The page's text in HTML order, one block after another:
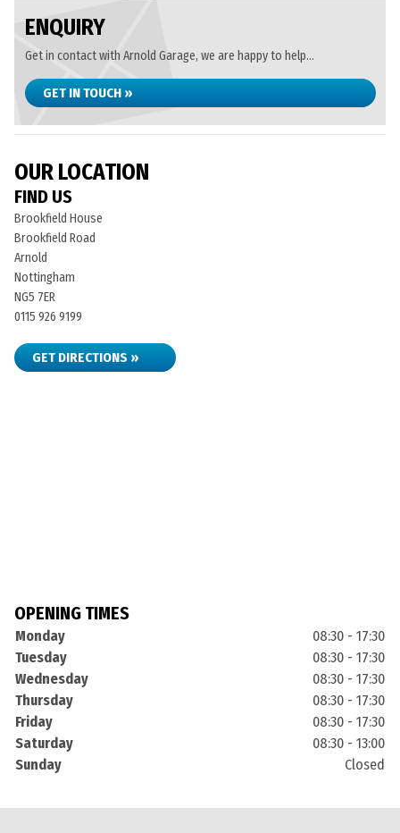
ENQUIRY
Get in contact with Arnold Garage, we are happy to help...
GET IN TOUCH »
OUR LOCATION
FIND US
Brookfield House
Brookfield Road
Arnold
Nottingham
NG5 7ER
0115 926 9199
GET DIRECTIONS »
OPENING TIMES
Monday
08:30 - 17:30
Tuesday
08:30 - 17:30
Wednesday
08:30 - 17:30
Thursday
08:30 - 17:30
Friday
08:30 - 17:30
Saturday
08:30 - 13:00
Sunday
Closed